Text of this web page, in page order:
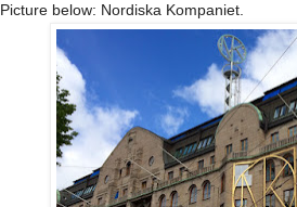
Picture below: Nordiska Kompaniet.